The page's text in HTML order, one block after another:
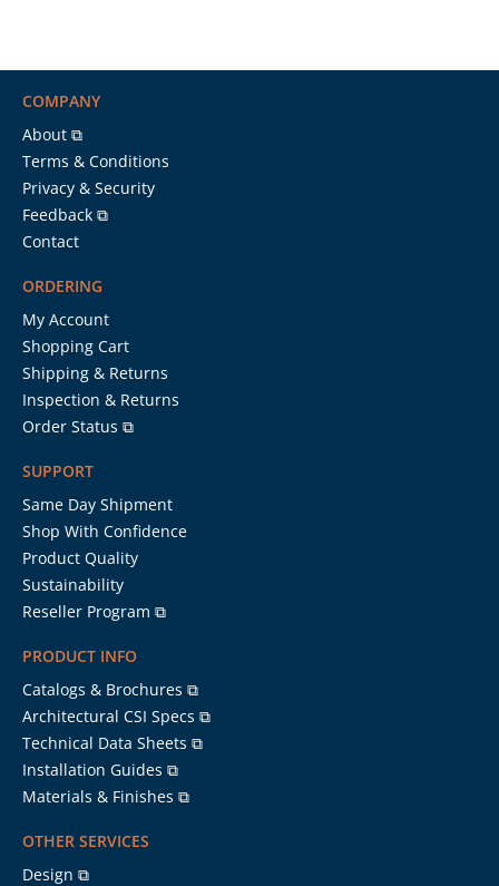
COMPANY
About ⧉
Terms & Conditions
Privacy & Security
Feedback ⧉
Contact
ORDERING
My Account
Shopping Cart
Shipping & Returns
Inspection & Returns
Order Status ⧉
SUPPORT
Same Day Shipment
Shop With Confidence
Product Quality
Sustainability
Reseller Program ⧉
PRODUCT INFO
Catalogs & Brochures ⧉
Architectural CSI Specs ⧉
Technical Data Sheets ⧉
Installation Guides ⧉
Materials & Finishes ⧉
OTHER SERVICES
Design ⧉